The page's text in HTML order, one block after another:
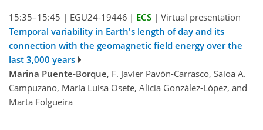
15:35–15:45 | EGU24-19446 | ECS | Virtual presentation
Temporal variability in Earth's length of day and its
connection with the geomagnetic field energy over the
last 3,000 years
Marina Puente-Borque, F. Javier Pavón-Carrasco, Saioa A.
Campuzano, María Luisa Osete, Alicia González-López, and
Marta Folgueira